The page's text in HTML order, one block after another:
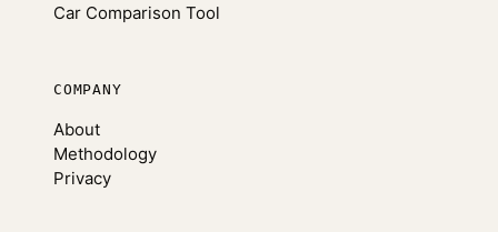
Car Comparison Tool
COMPANY
About
Methodology
Privacy